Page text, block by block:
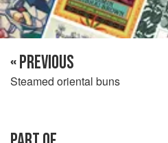
« PREVIOUS
Steamed oriental buns